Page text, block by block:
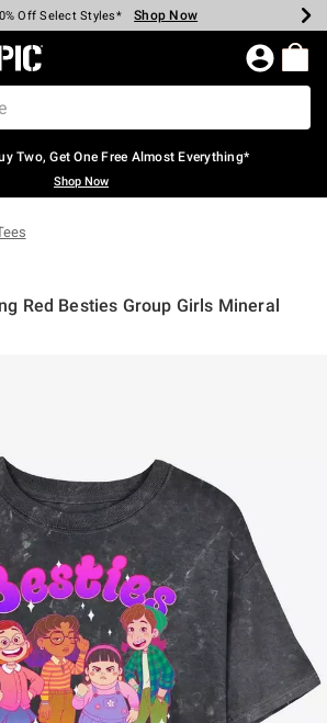
Cash Every $40 Spent* Shop Now
Off Select Styles* Shop Now
Off Backpacks* Shop Now
Off Clearance* Shop Now
Pickup In-Store* Shop Now
Over $75* Shop Now
Topic Home Page
Two, Get One Free Almost Everything*
Shop Now
Red Besties Group Girls Mineral